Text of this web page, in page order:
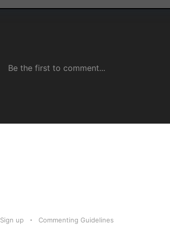
Sign up Commenting Guidelines